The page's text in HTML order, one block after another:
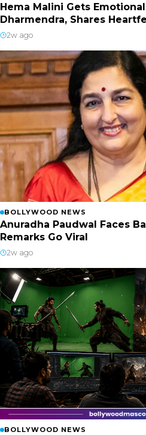
Hema Malini Gets
Dharmendra, Shares
2w ago
BOLLYWOOD NEWS
Anuradha Paudwal Faces
Remarks Go Viral
2w ago
BOLLYWOOD NEWS